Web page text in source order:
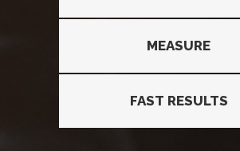
MEASURE
FAST RESULTS